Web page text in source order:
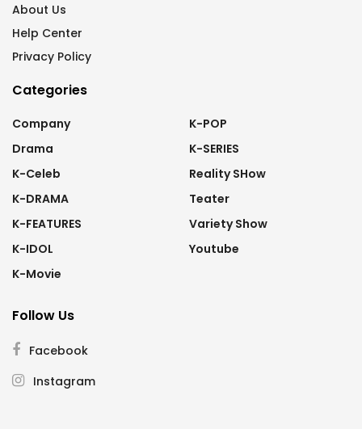
About Us
Help Center
Privacy Policy
Categories
Company
Drama
K-Celeb
K-DRAMA
K-FEATURES
K-IDOL
K-Movie
K-POP
K-SERIES
Reality SHow
Teater
Variety Show
Youtube
Follow Us
Facebook
Instagram